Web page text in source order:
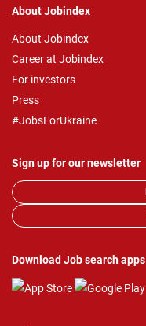
About Jobindex
About Jobindex
Career at Jobindex
For investors
Press
#JobsForUkraine
Sign up for our newsletter
Download Job search apps